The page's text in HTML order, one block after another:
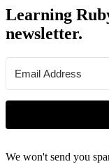
Learning
newsletter.
We won't send you